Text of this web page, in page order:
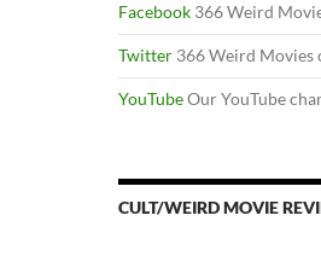
Facebook 366 Weird
Twitter 366 Weird Movies
YouTubeOur YouTube
CULT/WEIRD MOVIE